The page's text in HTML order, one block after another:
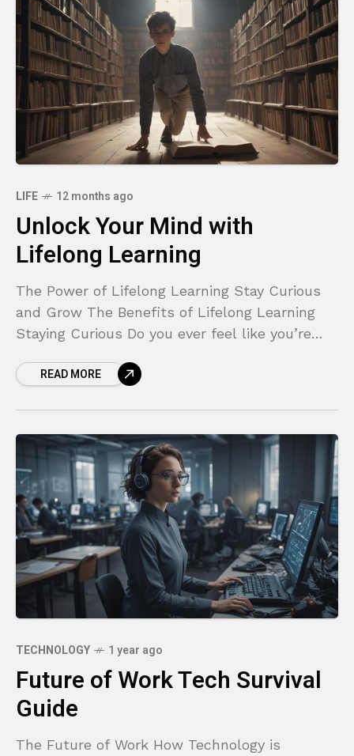
LIFE 12 months ago
Unlock Your Mind with
Lifelong Learning
The Power of Lifelong Learning Stay Curious
and Grow The Benefits of Lifelong Learning
Staying Curious Do you ever feel like you’re
DoesREAD MORE
TECHNOLOGY 1 year ago
Future of Work Tech Survival
Guide
The Future of Work How Technology is